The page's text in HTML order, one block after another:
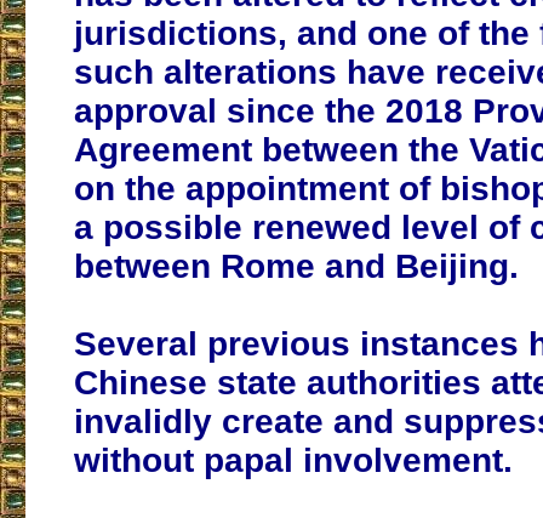
jurisdictions, and one of the
such alterations have
approval since the 2018
Agreement between the
on the appointment of
a possible renewed level of
between Rome and Beijing.
Several previous instances
Chinese state authorities
invalidly create and
without papal involvement.